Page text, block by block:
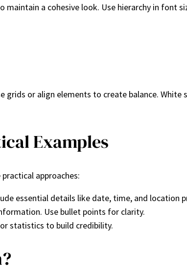
a cohesive look. Use hierarchy in font
grids or align elements to create balance. White
Examples
approaches:
essential details like date, time, and location
Use bullet points for clarity.
statistics to build credibility.